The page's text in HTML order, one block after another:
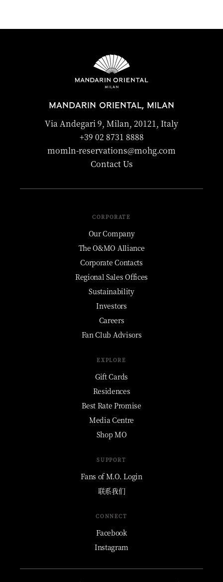
MANDARIN ORIENTAL, MILAN
Via Andegari 9, Milan, 20121, Italy
+39 02 8731 8888
momln-reservations@mohg.com
Contact Us
CORPORATE
Our Company
The O&MO Alliance
Corporate Contacts
Regional Sales Offices
Sustainability
Investors
Careers
Fan Club Advisors
EXPLORE
Gift Cards
Residences
Best Rate Promise
Media Centre
Shop MO
SUPPORT
Fans of M.O. Login
联系我们
CONNECT
Facebook
Instagram